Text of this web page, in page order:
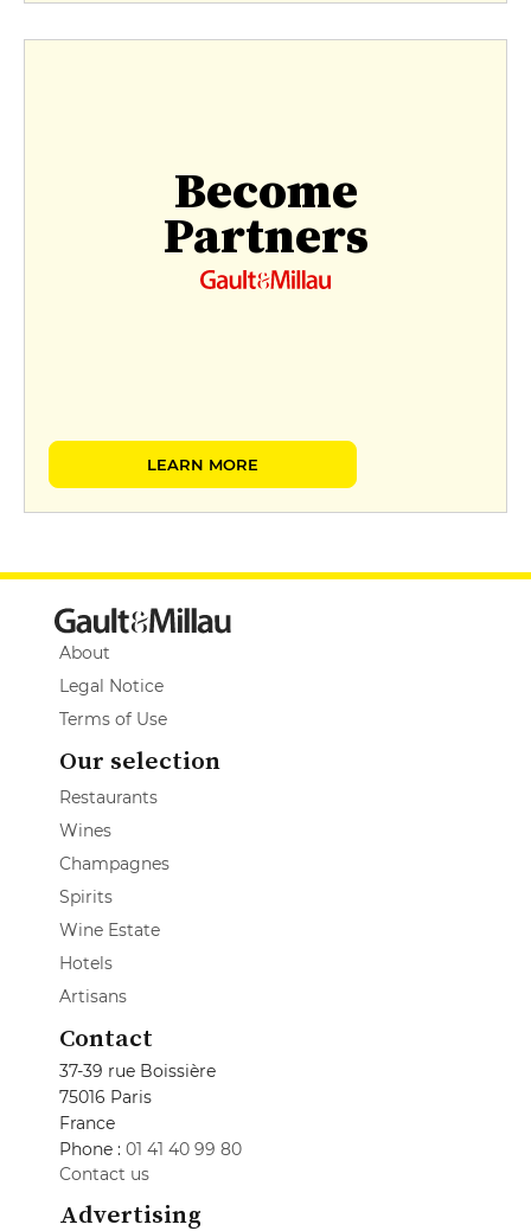
Become
Partners
LEARN MORE
About
Legal Notice
Terms of Use
Our selection
Restaurants
Wines
Champagnes
Spirits
Wine Estate
Hotels
Artisans
Contact
37-39 rue Boissière
75016 Paris
France
Phone : 01 41 40 99 80
Contact us
Advertising